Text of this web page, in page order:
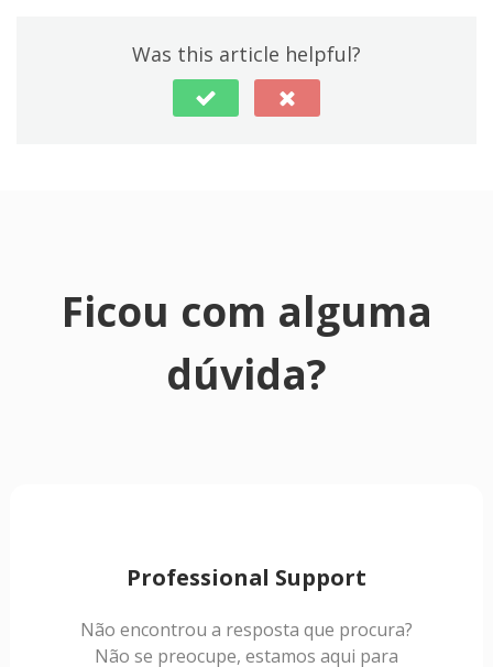
Was this article helpful?
Ficou com alguma
dúvida?
Professional Support
Não encontrou a resposta que procura?
Não se preocupe, estamos aqui para